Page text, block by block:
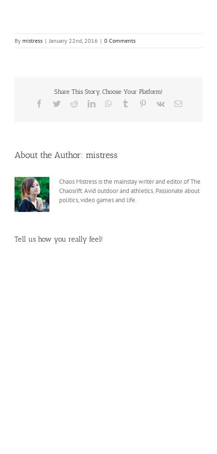
By mistress | January 22nd, 2016 | 0 Comments
Share This Story, Choose Your Platform!
Facebook
TwitterRedditLinkedInWhatsApp
Tumblr Pinterest
Vk Email
About the Author: mistress
Chaos Mistress is the mainstay writer and editor of The
Chaosrift. Avid outdoor and athletics. Passionate about
politics, video games and life.
Tell us how you really feel!